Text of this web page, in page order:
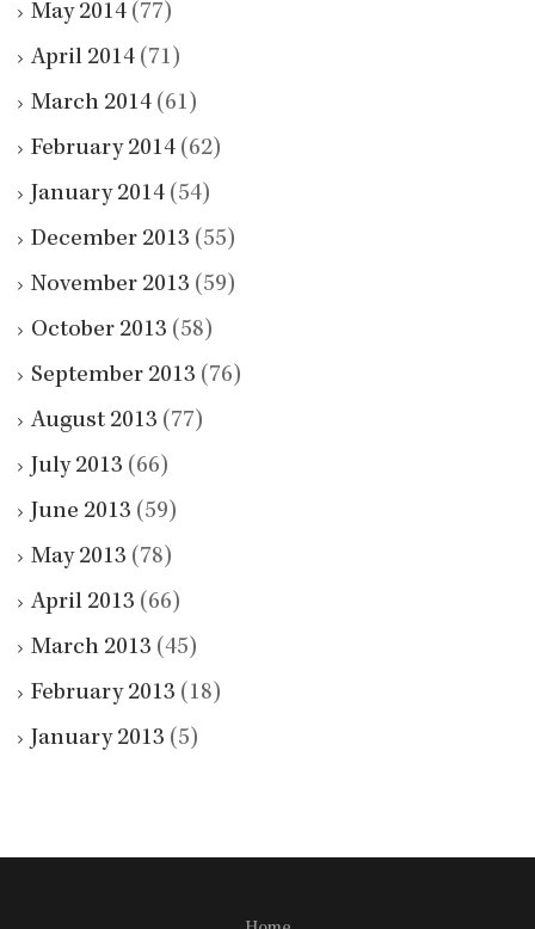
May 2014 (77)
April 2014 (71)
March 2014 (61)
February 2014 (62)
January 2014 (54)
December 2013 (55)
November 2013 (59)
October 2013 (58)
September 2013 (76)
August 2013 (77)
July 2013 (66)
June 2013 (59)
May 2013 (78)
April 2013 (66)
March 2013 (45)
February 2013 (18)
January 2013 (5)